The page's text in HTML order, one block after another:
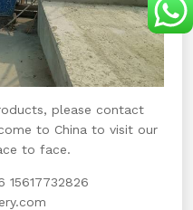
please contact
to China to visit our
to face.
15617732826